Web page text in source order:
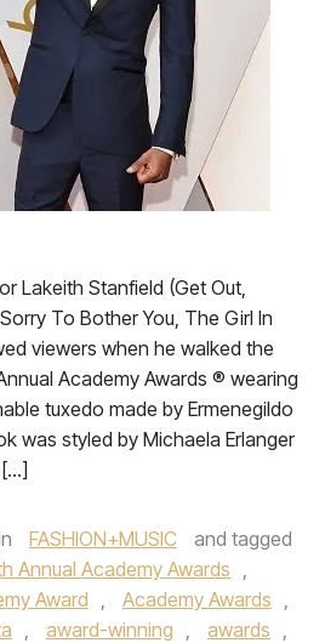
Lakeith Stanfield (Get Out,
To Bother You, The Girl In
viewers when he walked the
Academy Awards ® wearing
tuxedo made by Ermenegildo
was styled by Michaela Erlanger
FASHION+MUSIC
and tagged
Annual Academy Awards ,
Award , Academy Awards ,
, award-winning , awards ,